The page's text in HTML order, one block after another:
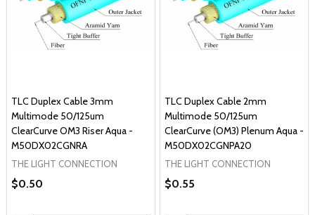
TLC Duplex Cable 3mm
Multimode 50/125um
ClearCurve OM3 Riser Aqua -
M50DX02CGNRA
THE LIGHT CONNECTION
$0.50
TLC Duplex Cable 2mm
Multimode 50/125um
ClearCurve (OM3) Plenum Aqua -
M50DX02CGNPA20
THE LIGHT CONNECTION
$0.55